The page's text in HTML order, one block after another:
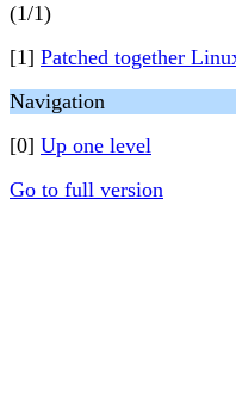
(1/1)
[1] Patched together
Navigation
[0] Up one level
Go to full version